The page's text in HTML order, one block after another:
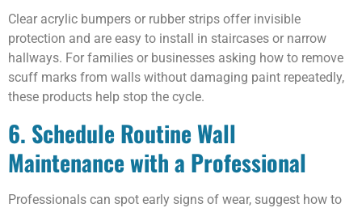
Clear acrylic bumpers or rubber strips offer invisible
protection and are easy to install in staircases or narrow
hallways. For families or businesses asking how to remove
scuff marks from walls without damaging paint repeatedly,
these products help stop the cycle.
6. Schedule Routine Wall
Maintenance with a Professional
Professionals can spot early signs of wear, suggest how to